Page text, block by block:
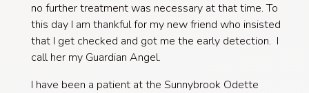
no further treatment was necessary at that time. To
this day I am thankful for my new friend who insisted
that I get checked and got me the early detection. I
call her my Guardian Angel.​
I have been a patient at the Sunnybrook Odette